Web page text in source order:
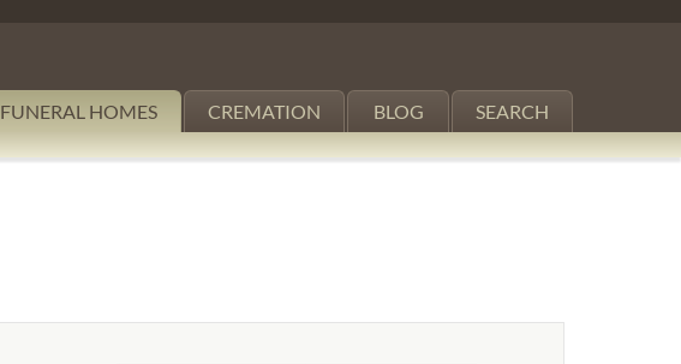
FUNERAL HOMES CREMATION BLOG SEARCH